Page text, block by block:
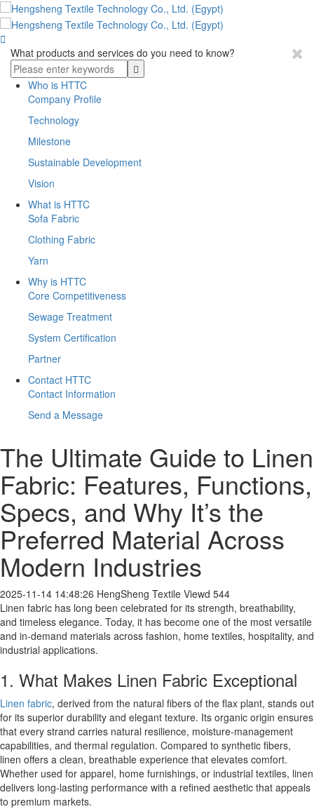

What products and services do you need to know?
Who is HTTC
Company Profile
Technology
Milestone
Sustainable Development
Vision
What is HTTC
Sofa Fabric
Clothing Fabric
Yarn
Why is HTTC
Core Competitiveness
Sewage Treatment
System Certification
Partner
Contact HTTC
Contact Information
Send a Message
​The Ultimate Guide to Linen
Fabric: Features, Functions,
Specs, and Why It’s the
Preferred Material Across
Modern Industries
2025-11-14 14:48:26 HengSheng Textile Viewd 544
Linen fabric has long been celebrated for its strength, breathability,
and timeless elegance. Today, it has become one of the most versatile
and in-demand materials across fashion, home textiles, hospitality, and
industrial applications.
1. What Makes Linen Fabric Exceptional
Linen fabric, derived from the natural fibers of the flax plant, stands out
for its superior durability and elegant texture. Its organic origin ensures
that every strand carries natural resilience, moisture-management
capabilities, and thermal regulation. Compared to synthetic fibers,
linen offers a clean, breathable experience that elevates comfort.
Whether used for apparel, home furnishings, or industrial textiles, linen
delivers long-lasting performance with a refined aesthetic that appeals
to premium markets.